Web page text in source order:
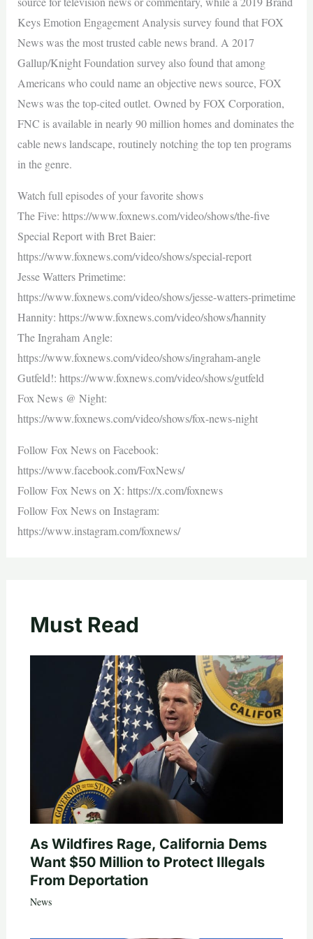
Keys Emotion Engagement Analysis survey found that FOX
News was the most trusted cable news brand. A 2017
Gallup/Knight Foundation survey also found that among
Americans who could name an objective news source, FOX
News was the top-cited outlet. Owned by FOX Corporation,
FNC is available in nearly 90 million homes and dominates the
cable news landscape, routinely notching the top ten programs
in the genre.
Watch full episodes of your favorite shows
The Five: https://www.foxnews.com/video/shows/the-five
Special Report with Bret Baier:
https://www.foxnews.com/video/shows/special-report
Jesse Watters Primetime:
https://www.foxnews.com/video/shows/jesse-watters-primetime
Hannity: https://www.foxnews.com/video/shows/hannity
The Ingraham Angle:
https://www.foxnews.com/video/shows/ingraham-angle
Gutfeld!: https://www.foxnews.com/video/shows/gutfeld
Fox News @ Night:
https://www.foxnews.com/video/shows/fox-news-night
Follow Fox News on Facebook:
https://www.facebook.com/FoxNews/
Follow Fox News on X: https://x.com/foxnews
Follow Fox News on Instagram:
https://www.instagram.com/foxnews/
Must Read
As Wildfires Rage, California Dems
Want $50 Million to Protect Illegals
From Deportation
News